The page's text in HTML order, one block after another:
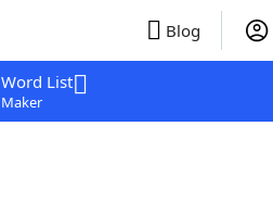
Blog
Word List
Maker